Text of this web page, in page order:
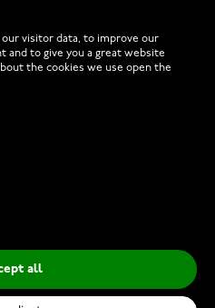
visitor data, to improve our
and to give you a great website
the cookies we use open the
all